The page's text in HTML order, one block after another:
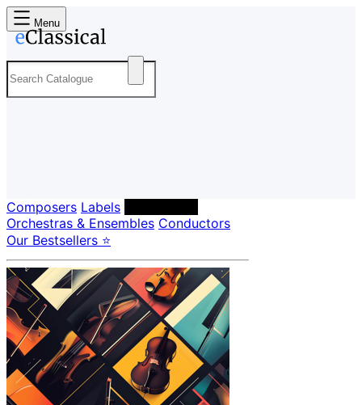
Menu
Composers Labels
Orchestras & Ensembles Conductors
Our Bestsellers ⭐